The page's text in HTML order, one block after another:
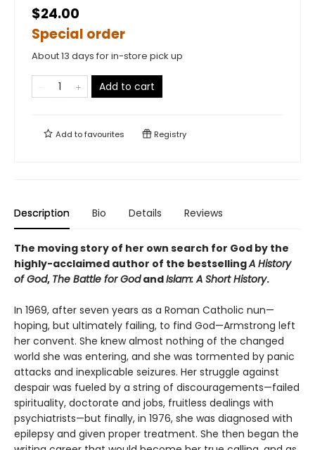
$24.00
Special order
About 13 days for in-store pick up
Add to cart
Add tofavourites Registry
Description Bio Details Reviews
The moving story of her own search for God by the
highly-acclaimed author of the bestsellingA History
of God, The Battle for GodandIslam: A Short History.
In 1969, after seven years as a Roman Catholic nun—
hoping, but ultimately failing, to find God—Armstrong left
her convent. She knew almost nothing of the changed
world she was entering, and she was tormented by panic
attacks and inexplicable seizures. Her struggle against
despair was fueled by a string of discouragements—failed
spirituality, doctorate and jobs, fruitless dealings with
psychiatrists—but finally, in 1976, she was diagnosed with
epilepsy and given proper treatment. She then began the